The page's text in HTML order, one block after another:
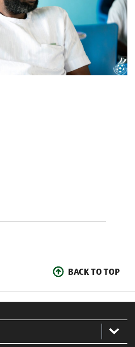
BACK TO TOP